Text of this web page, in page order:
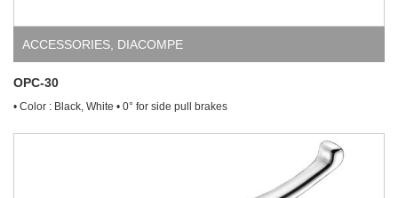
ACCESSORIES, DIACOMPE
OPC-30
• Color : Black, White • 0° for side pull brakes